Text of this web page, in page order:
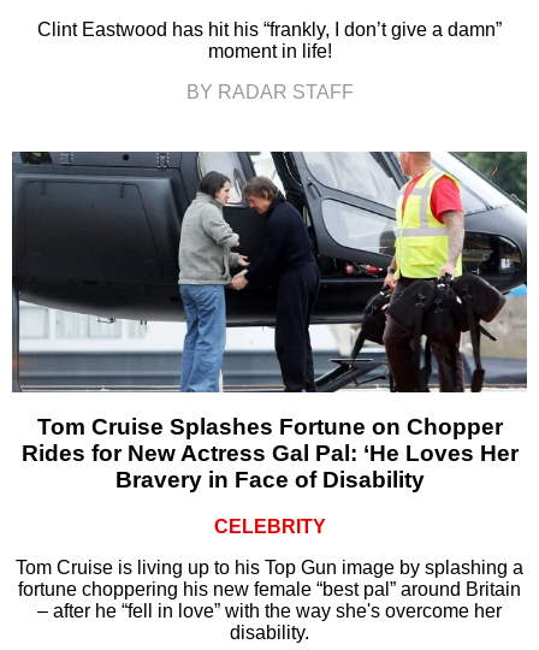
Clint Eastwood has hit his “frankly, I don’t give a damn”
moment in life!
BY RADAR STAFF
Tom Cruise Splashes Fortune on Chopper
Rides for New Actress Gal Pal: ‘He Loves Her
Bravery in Face of Disability
CELEBRITY
Tom Cruise is living up to his Top Gun image by splashing a
fortune choppering his new female “best pal” around Britain
– after he “fell in love” with the way she's overcome her
disability.